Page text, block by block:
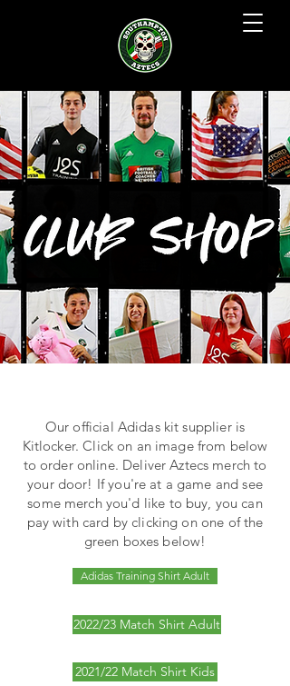
Our official Adidas kit supplier is
Kitlocker. Click on an image from below
to order online. Deliver Aztecs merch to
your door! If you're at a game and see
some merch you'd like to buy, you can
pay with card by clicking on one of the
green boxes below!
Adidas Training Shirt Adult
2022/23 Match Shirt Adult
2021/22 Match Shirt Kids